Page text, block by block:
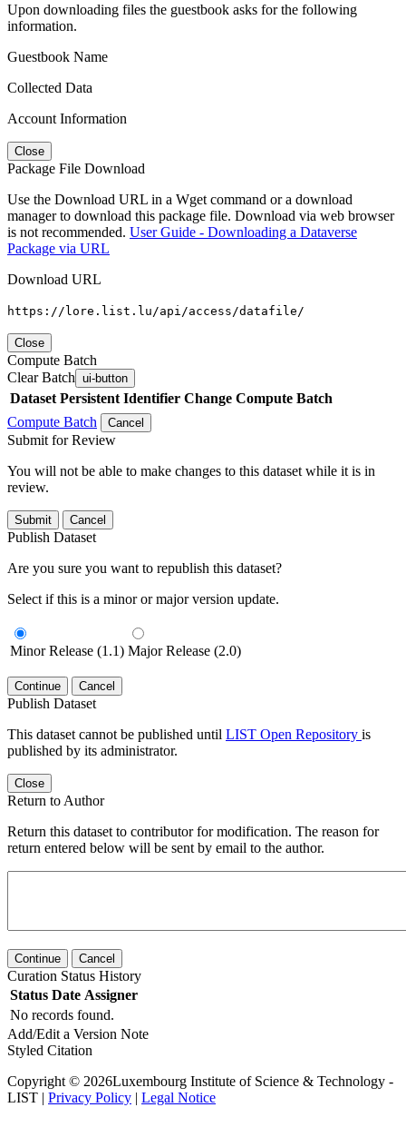
Upon downloading files the guestbook asks for the following
information.
Guestbook Name
Collected Data
Account Information
Close
Package File Download
Use the Download URL in a Wget command or a download
manager to download this package file. Download via web browser
is not recommended. User Guide - Downloading a Dataverse
Package via URL
Download URL
https://lore.list.lu/api/access/datafile/
Close
Compute Batch
Clear Batch ui-button
Dataset Persistent Identifier Change Compute Batch
Compute Batch
Cancel
Submit for Review
You will not be able to make changes to this dataset while it is in
review.
Submit Cancel
Publish Dataset
Are you sure you want to republish this dataset?
Select if this is a minor or major version update.
Minor Release (1.1) Major Release (2.0)
Continue Cancel
Publish Dataset
This dataset cannot be published until LIST Open Repository is
published by its administrator.
Close
Return to Author
Return this dataset to contributor for modification. The reason for
return entered below will be sent by email to the author.
Continue Cancel
Curation Status History
Status Date Assigner
No records found.
Add/Edit a Version Note
Styled Citation
Copyright © 2026Luxembourg Institute of Science & Technology -
LIST | Privacy Policy | Legal Notice